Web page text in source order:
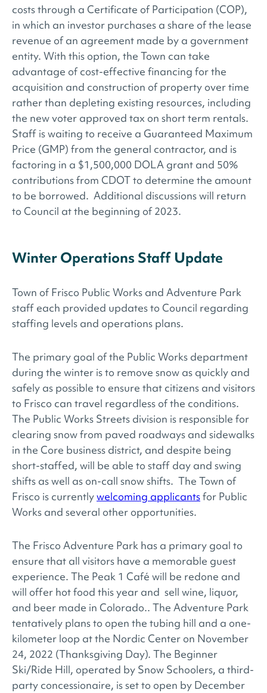
costs through a Certificate of Participation (COP),
in which an investor purchases a share of the lease
revenue of an agreement made by a government
entity. With this option, the Town can take
advantage of cost-effective financing for the
acquisition and construction of property over time
rather than depleting existing resources, including
the new voter approved tax on short term rentals.
Staff is waiting to receive a Guaranteed Maximum
Price (GMP) from the general contractor, and is
factoring in a $1,500,000 DOLA grant and 50%
contributions from CDOT to determine the amount
to be borrowed. Additional discussions will return
to Council at the beginning of 2023.
Winter Operations Staff Update
Town of Frisco Public Works and Adventure Park
staff each provided updates to Council regarding
staffing levels and operations plans.
The primary goal of the Public Works department
during the winter is to remove snow as quickly and
safely as possible to ensure that citizens and visitors
to Frisco can travel regardless of the conditions.
The Public Works Streets division is responsible for
clearing snow from paved roadways and sidewalks
in the Core business district, and despite being
short-staffed, will be able to staff day and swing
shifts as well as on-call snow shifts. The Town of
Frisco is currentlywelcoming applicantsfor Public
Works and several other opportunities.
The Frisco Adventure Park has a primary goal to
ensure that all visitors have a memorable guest
experience. The Peak 1 Café will be redone and
will offer hot food this year and sell wine, liquor,
and beer made in Colorado.. The Adventure Park
tentatively plans to open the tubing hill and a one-
kilometer loop at the Nordic Center on November
24, 2022 (Thanksgiving Day). The Beginner
Ski/Ride Hill, operated by Snow Schoolers, a third-
party concessionaire, is set to open by December